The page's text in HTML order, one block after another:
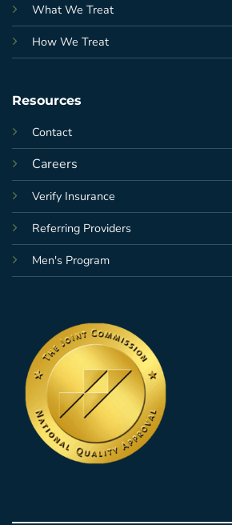
What We Treat
How We Treat
Resources
Contact
Careers
Verify Insurance
Referring Providers
Men's Program